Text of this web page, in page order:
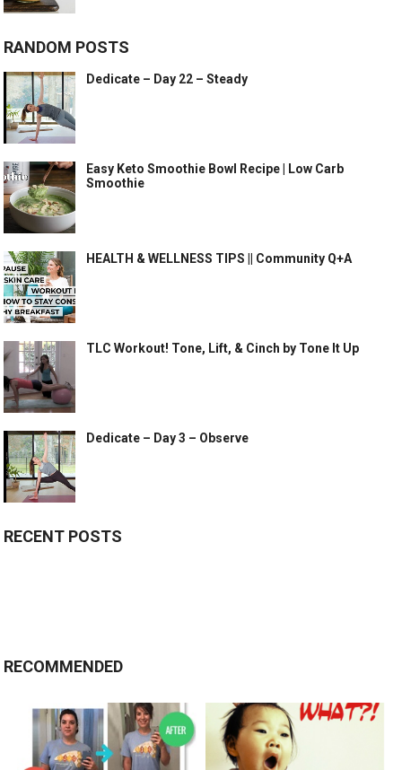
RANDOM POSTS
Dedicate – Day 22 – Steady
Easy Keto Smoothie Bowl Recipe | Low Carb
Smoothie
HEALTH & WELLNESS TIPS || Community Q+A
TLC Workout! Tone, Lift, & Cinch by Tone It Up
Dedicate – Day 3 – Observe
RECENT POSTS
RECOMMENDED